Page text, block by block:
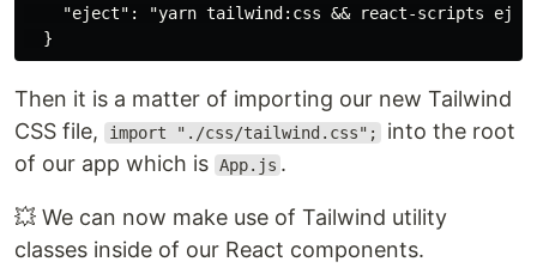
"eject": "yarn tailwind:css && react-scripts
Then it is a matter of importing our new Tailwind
CSS file,
import "./css/tailwind.css";
into the root
of our app which is App.js .
💥 We can now make use of Tailwind utility
classes inside of our React components.